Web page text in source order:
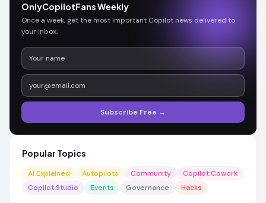
OnlyCopilotFans Weekly
Once a week, get the most important Copilot news delivered to
your inbox.
Subscribe Free →
Popular Topics
AI Explained Autopilots Community
Copilot Cowork
Copilot Studio
Events Governance Hacks